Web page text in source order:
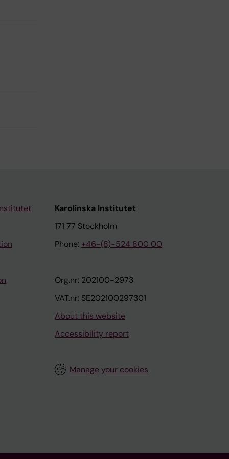
Karolinska Institutet
171 77 Stockholm
Phone: +46-(8)-524 800 00
Org.nr: 202100-2973
VAT.nr: SE202100297301
About this website
Accessibility report
Manage your cookies